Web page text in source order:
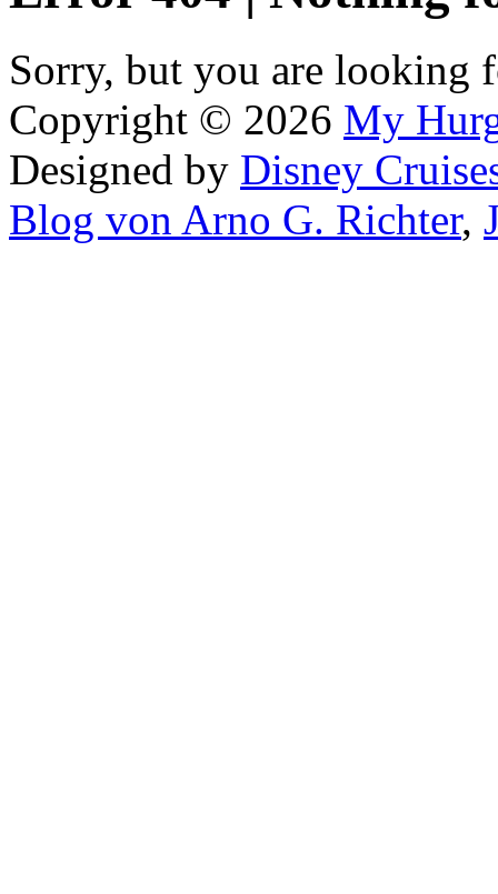
Sorry, but you are looking
Copyright © 2026 My
Designed by Disney
Blog von Arno G. Richter,